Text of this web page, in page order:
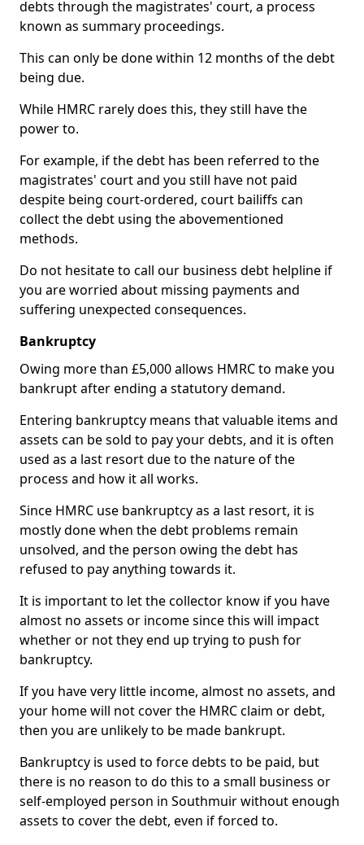
debts through the magistrates' court, a process
known as summary proceedings.
This can only be done within 12 months of the debt
being due.
While HMRC rarely does this, they still have the
power to.
For example, if the debt has been referred to the
magistrates' court and you still have not paid
despite being court-ordered, court bailiffs can
collect the debt using the abovementioned
methods.
Do not hesitate to call our business debt helpline if
you are worried about missing payments and
suffering unexpected consequences.
Bankruptcy
Owing more than £5,000 allows HMRC to make you
bankrupt after ending a statutory demand.
Entering bankruptcy means that valuable items and
assets can be sold to pay your debts, and it is often
used as a last resort due to the nature of the
process and how it all works.
Since HMRC use bankruptcy as a last resort, it is
mostly done when the debt problems remain
unsolved, and the person owing the debt has
refused to pay anything towards it.
It is important to let the collector know if you have
almost no assets or income since this will impact
whether or not they end up trying to push for
bankruptcy.
If you have very little income, almost no assets, and
your home will not cover the HMRC claim or debt,
then you are unlikely to be made bankrupt.
Bankruptcy is used to force debts to be paid, but
there is no reason to do this to a small business or
self-employed person in Southmuir without enough
assets to cover the debt, even if forced to.